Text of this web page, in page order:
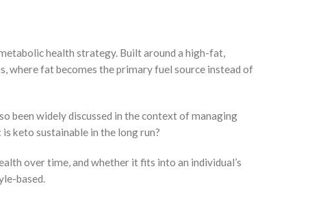
health strategy. Built around a high-fat,
where fat becomes the primary fuel source instead of
been widely discussed in the context of managing
keto sustainable in the long run?
over time, and whether it fits into an individual’s
based.